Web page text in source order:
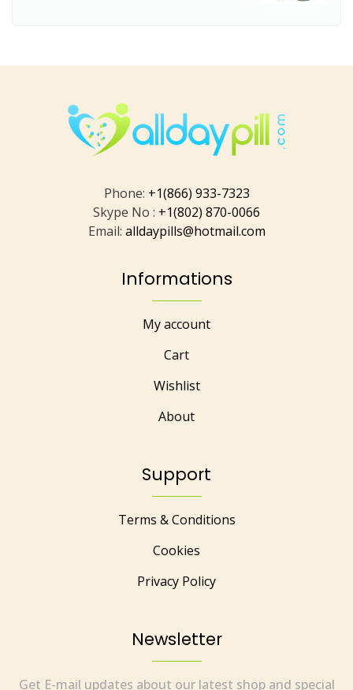
Phone: +1(866) 933-7323
Skype No : +1(802) 870-0066
Email: alldaypills@hotmail.com
Informations
My account
Cart
Wishlist
About
Support
Terms & Conditions
Cookies
Privacy Policy
Newsletter
Get E-mail updates about our latest shop and special